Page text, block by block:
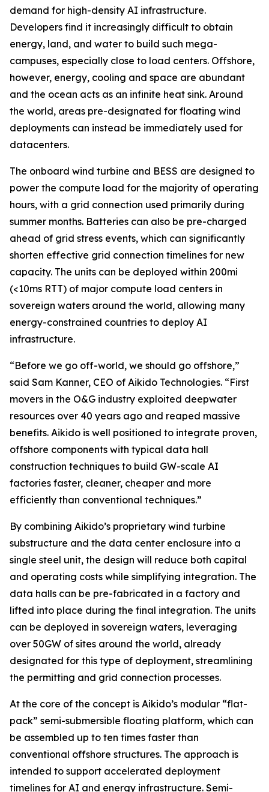
demand for high-density AI infrastructure.
Developers find it increasingly difficult to obtain
energy, land, and water to build such mega-
campuses, especially close to load centers. Offshore,
however, energy, cooling and space are abundant
and the ocean acts as an infinite heat sink. Around
the world, areas pre-designated for floating wind
deployments can instead be immediately used for
datacenters.
The onboard wind turbine and BESS are designed to
power the compute load for the majority of operating
hours, with a grid connection used primarily during
summer months. Batteries can also be pre-charged
ahead of grid stress events, which can significantly
shorten effective grid connection timelines for new
capacity. The units can be deployed within 200mi
(<10ms RTT) of major compute load centers in
sovereign waters around the world, allowing many
energy-constrained countries to deploy AI
infrastructure.
“Before we go off-world, we should go offshore,”
said Sam Kanner, CEO of Aikido Technologies. “First
movers in the O&G industry exploited deepwater
resources over 40 years ago and reaped massive
benefits. Aikido is well positioned to integrate proven,
offshore components with typical data hall
construction techniques to build GW-scale AI
factories faster, cleaner, cheaper and more
efficiently than conventional techniques.”
By combining Aikido’s proprietary wind turbine
substructure and the data center enclosure into a
single steel unit, the design will reduce both capital
and operating costs while simplifying integration. The
data halls can be pre-fabricated in a factory and
lifted into place during the final integration. The units
can be deployed in sovereign waters, leveraging
over 50GW of sites around the world, already
designated for this type of deployment, streamlining
the permitting and grid connection processes.
At the core of the concept is Aikido’s modular “flat-
pack” semi-submersible floating platform, which can
be assembled up to ten times faster than
conventional offshore structures. The approach is
intended to support accelerated deployment
timelines for AI and energy infrastructure. Semi-